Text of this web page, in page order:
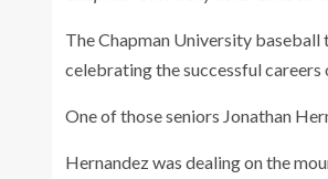
The Chapman University
celebrating the successful careers
One of those seniors Jonathan
Hernandez was dealing on the